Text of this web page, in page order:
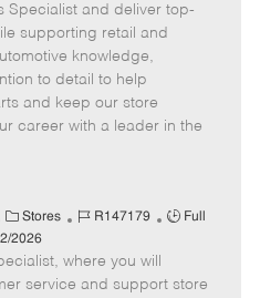
e
g
o
r
b
I
d
b
T
Specialist and deliver top-
supporting retail and
knowledge,
to detail to help
and keep our store
career with a leader in the
C
a
t
e
Stores
J
b
R147179
J
T
Full
2026
where you will
service and support store